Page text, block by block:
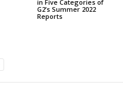
in Five Categories of
G2’s Summer 2022
Reports